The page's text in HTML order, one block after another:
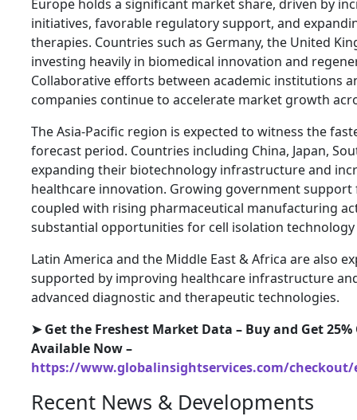
Europe holds a significant market share, driven by
initiatives, favorable regulatory support, and
therapies. Countries such as Germany, the United
investing heavily in biomedical innovation and
Collaborative efforts between academic institutions
companies continue to accelerate market growth
The Asia-Pacific region is expected to witness the
forecast period. Countries including China, Japan,
expanding their biotechnology infrastructure and
healthcare innovation. Growing government support
coupled with rising pharmaceutical manufacturing
substantial opportunities for cell isolation
Latin America and the Middle East & Africa are also
supported by improving healthcare infrastructure
advanced diagnostic and therapeutic technologies.
➤ Get the Freshest Market Data – Buy and Get
Available Now –
https://www.globalinsightservices.com/checkout/
Recent News & Developments